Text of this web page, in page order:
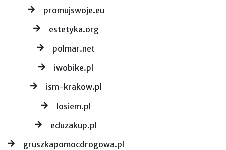
promujswoje.eu
estetyka.org
polmar.net
iwobike.pl
ism-krakow.pl
losiem.pl
eduzakup.pl
gruszkapomocdrogowa.pl